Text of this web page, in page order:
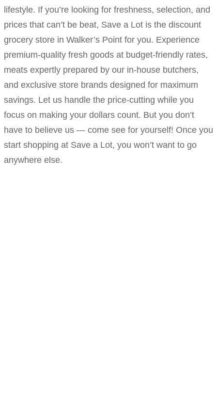
lifestyle. If you’re looking for freshness, selection, and
prices that can’t be beat, Save a Lot is the discount
grocery store in Walker’s Point for you. Experience
premium-quality fresh goods at budget-friendly rates,
meats expertly prepared by our in-house butchers,
and exclusive store brands designed for maximum
savings. Let us handle the price-cutting while you
focus on making your dollars count. But you don’t
have to believe us — come see for yourself! Once you
start shopping at Save a Lot, you won’t want to go
anywhere else.